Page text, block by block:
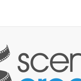
typing...